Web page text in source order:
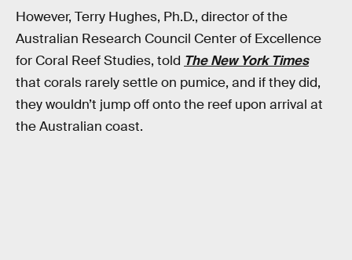
However, Terry Hughes, Ph.D., director of the
Australian Research Council Center of Excellence
for Coral Reef Studies, told The New York Times
that corals rarely settle on pumice, and if they did,
they wouldn’t jump off onto the reef upon arrival at
the Australian coast.